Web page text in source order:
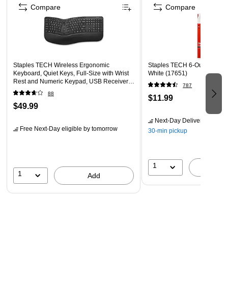
Staples TECH Wireless Ergonomic
Keyboard, Quiet Keys, Full‑Size with Wrist
Rest and Numeric Keypad, USB Receiver,
Black
88
$49.99
Free Next-Day eligible by tomorrow
1 Add
Compare
Staples TECH 6-Outlet
White (17651)
787
$11.99
Next-Day Delivery
30-min pickup
1
Compare